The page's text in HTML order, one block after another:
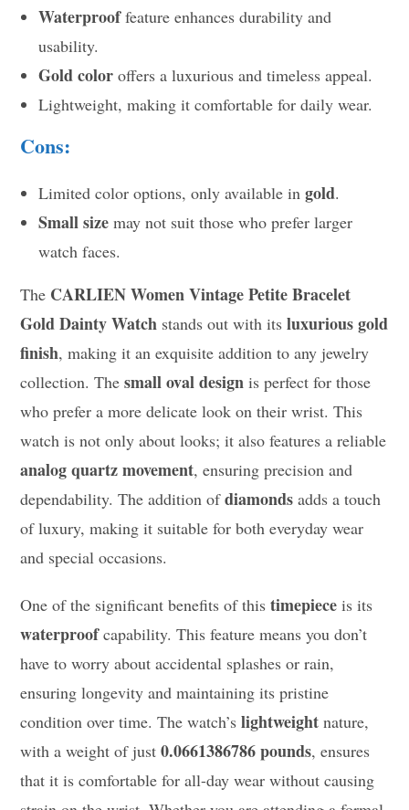
Waterprooffeature enhances durability and
usability.
Gold color offers a luxurious and timeless appeal.
Lightweight, making it comfortable for daily wear.
Cons:
Limited color options, only available ingold.
Small size may not suit those who prefer larger
watch faces.
The CARLIEN Women Vintage Petite Bracelet
Gold Dainty Watch stands out with itsluxurious gold
finish, making it an exquisite addition to any jewelry
collection. Thesmall oval design is perfect for those
who prefer a more delicate look on their wrist. This
watch is not only about looks; it also features a reliable
analog quartz movement, ensuring precision and
dependability. The addition ofdiamonds adds a touch
of luxury, making it suitable for both everyday wear
and special occasions.
One of the significant benefits of thistimepiece is its
waterproofcapability. This feature means you don’t
have to worry about accidental splashes or rain,
ensuring longevity and maintaining its pristine
condition over time. The watch’slightweight nature,
with a weight of just0.0661386786 pounds, ensures
that it is comfortable for all-day wear without causing